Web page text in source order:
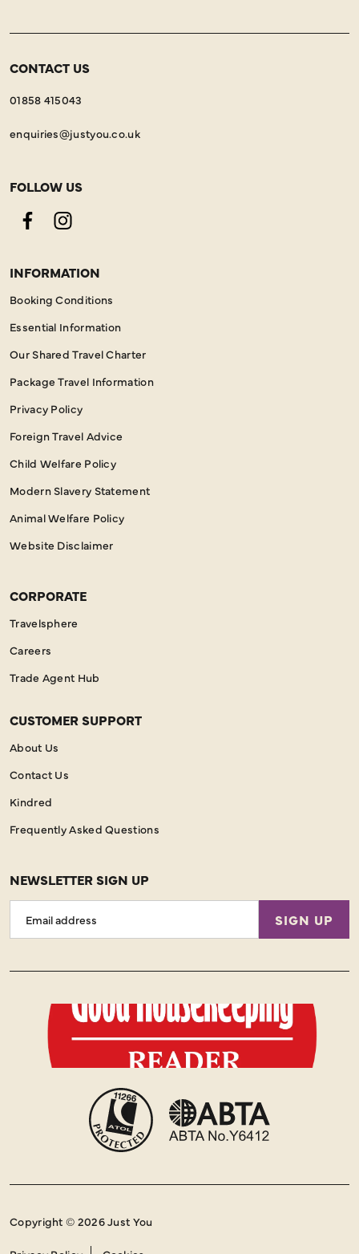
CONTACT US
01858 415043
enquiries@justyou.co.uk
FOLLOW US
FacebookInstagram
INFORMATION
Booking Conditions
Essential Information
Our Shared Travel Charter
Package Travel Information
Privacy Policy
Foreign Travel Advice
Child Welfare Policy
Modern Slavery Statement
Animal Welfare Policy
Website Disclaimer
CORPORATE
Travelsphere
Careers
Trade Agent Hub
CUSTOMER SUPPORT
About Us
Contact Us
Kindred
Frequently Asked Questions
NEWSLETTER SIGN UP
Address
SIGN UP
Copyright © 2026 Just You